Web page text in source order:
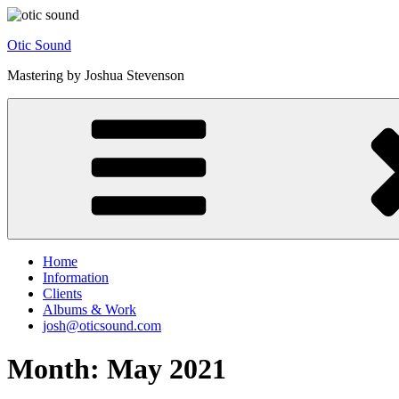
Skip
content
Otic Sound
Mastering by Joshua Stevenson
Home
Information
Clients
Albums & Work
josh@oticsound.com
Month: May 2021